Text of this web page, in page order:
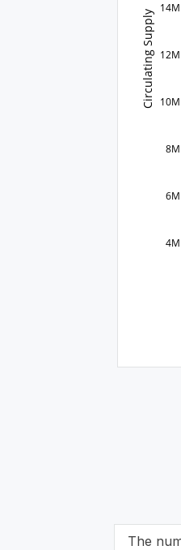
4M
6M
8M
10M
12M
14M
Circulating Supply
The